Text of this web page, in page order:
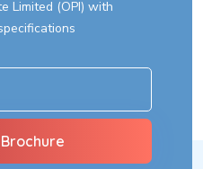
Limited (OPI) with